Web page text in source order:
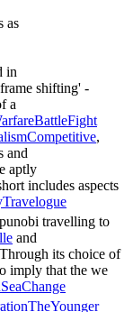
as
in
shifting' -
a
,
and
aptly
includes aspects
travelling to
and
its choice of
imply that the we